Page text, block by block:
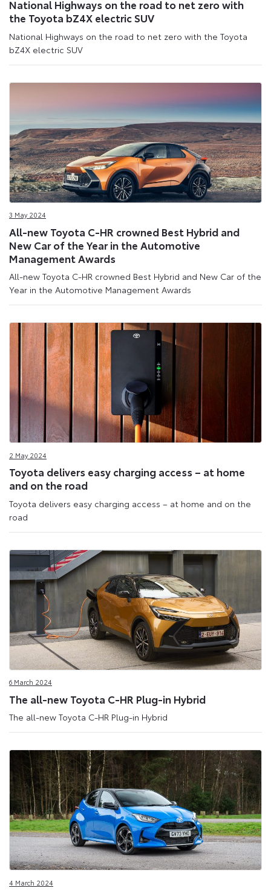
National Highways on the road to net zero with
the Toyota bZ4X electric SUV
National Highways on the road to net zero with the Toyota
bZ4X electric SUV
3 May 2024
All-new Toyota C-HR crowned Best Hybrid and
New Car of the Year in the Automotive
Management Awards
All-new Toyota C-HR crowned Best Hybrid and New Car of the
Year in the Automotive Management Awards
2 May 2024
Toyota delivers easy charging access – at home
and on the road
Toyota delivers easy charging access – at home and on the
road
6 March 2024
The all-new Toyota C-HR Plug-in Hybrid
The all-new Toyota C-HR Plug-in Hybrid
4 March 2024